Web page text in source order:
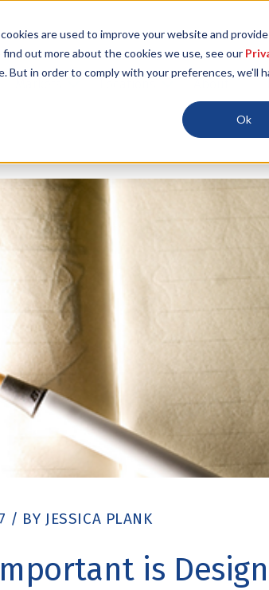
are used to improve your website and
out more about the cookies we use, see our
in order to comply with your preferences, we'll
Ok
Locations
/ BY JESSICA PLANK
is